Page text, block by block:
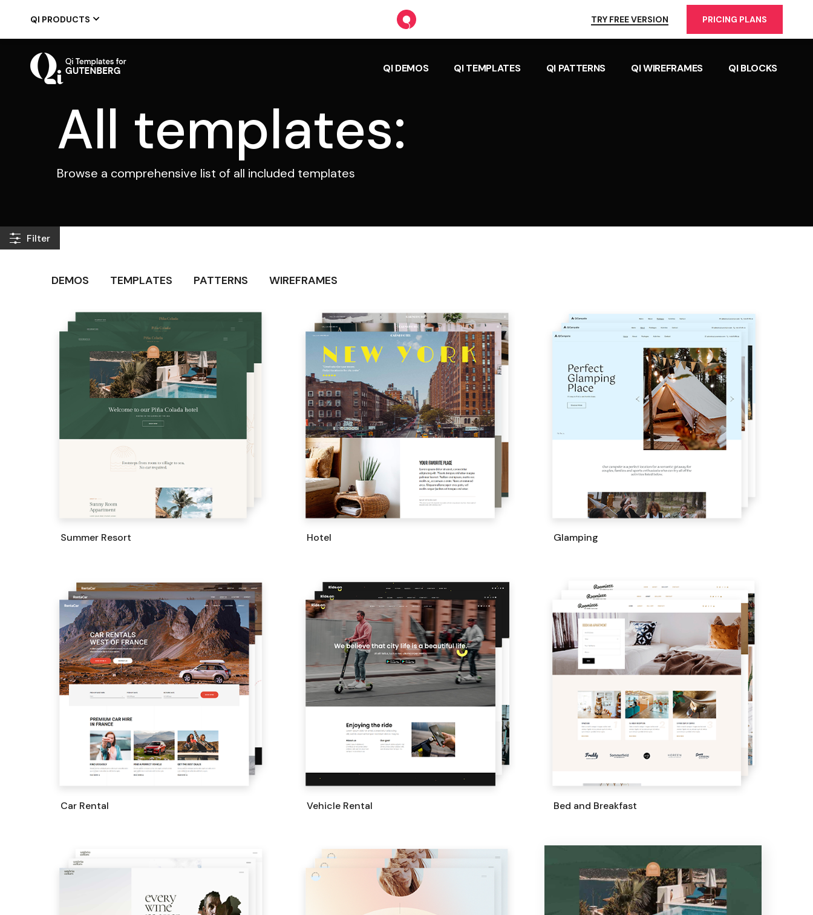
QI PRODUCTS TRY FREE VERSION PRICING PLANS
QI DEMOS QI TEMPLATES QI PATTERNS QI WIREFRAMES QI BLOCKS
All templates:
Browse a comprehensive list of all included templates
Filter
DEMOS TEMPLATES PATTERNS WIREFRAMES
Summer Resort Hotel Glamping
Car Rental Vehicle Rental Bed and Breakfast